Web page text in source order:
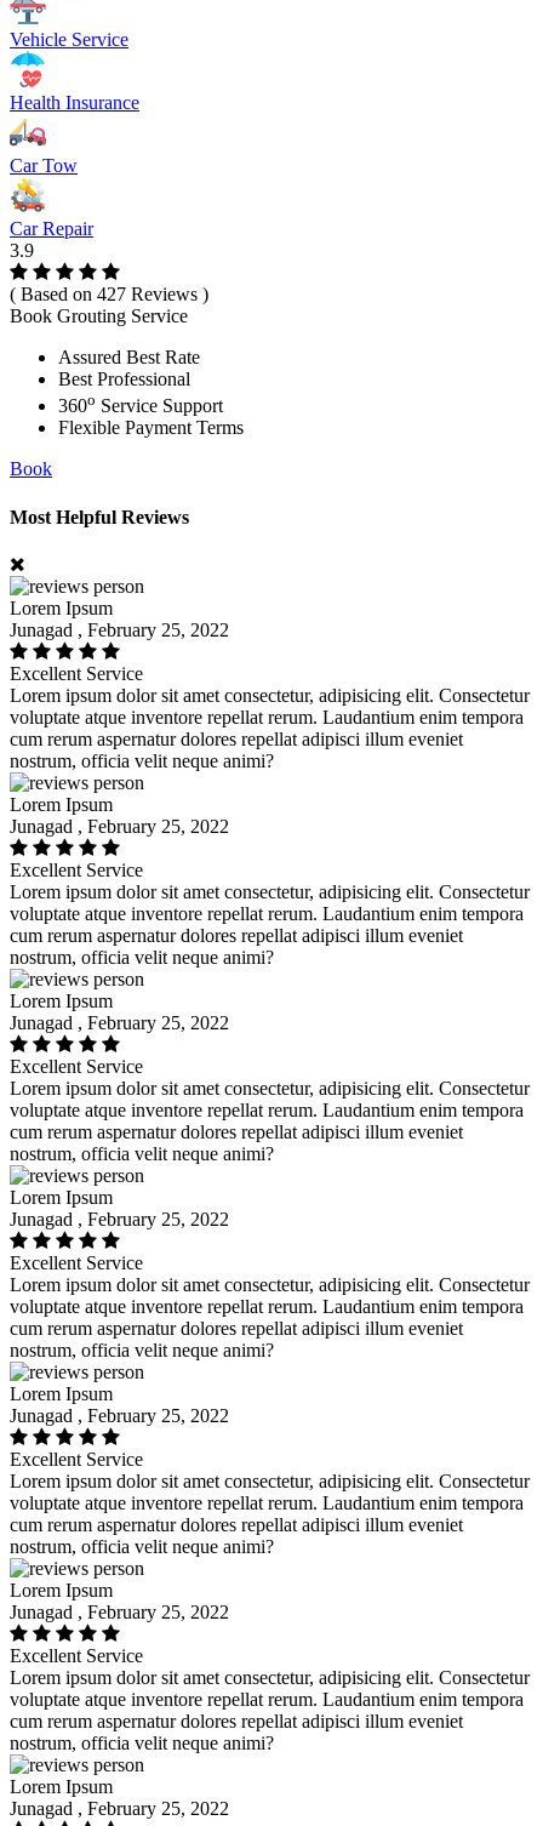
Vehicle Service
Health Insurance
Car Tow
Car Repair
3.9
( Based on 427 Reviews )
Book Grouting Service
Assured Best Rate
Best Professional
360o Service Support
Flexible Payment Terms
Book
Most Helpful Reviews
Lorem Ipsum
Junagad , February 25, 2022
Excellent Service
Lorem ipsum dolor sit amet consectetur, adipisicing elit. Consectetur
voluptate atque inventore repellat rerum. Laudantium enim tempora
cum rerum aspernatur dolores repellat adipisci illum eveniet
nostrum, officia velit neque animi?
Lorem Ipsum
Junagad , February 25, 2022
Excellent Service
Lorem ipsum dolor sit amet consectetur, adipisicing elit. Consectetur
voluptate atque inventore repellat rerum. Laudantium enim tempora
cum rerum aspernatur dolores repellat adipisci illum eveniet
nostrum, officia velit neque animi?
Lorem Ipsum
Junagad , February 25, 2022
Excellent Service
Lorem ipsum dolor sit amet consectetur, adipisicing elit. Consectetur
voluptate atque inventore repellat rerum. Laudantium enim tempora
cum rerum aspernatur dolores repellat adipisci illum eveniet
nostrum, officia velit neque animi?
Lorem Ipsum
Junagad , February 25, 2022
Excellent Service
Lorem ipsum dolor sit amet consectetur, adipisicing elit. Consectetur
voluptate atque inventore repellat rerum. Laudantium enim tempora
cum rerum aspernatur dolores repellat adipisci illum eveniet
nostrum, officia velit neque animi?
Lorem Ipsum
Junagad , February 25, 2022
Excellent Service
Lorem ipsum dolor sit amet consectetur, adipisicing elit. Consectetur
voluptate atque inventore repellat rerum. Laudantium enim tempora
cum rerum aspernatur dolores repellat adipisci illum eveniet
nostrum, officia velit neque animi?
Lorem Ipsum
Junagad , February 25, 2022
Excellent Service
Lorem ipsum dolor sit amet consectetur, adipisicing elit. Consectetur
voluptate atque inventore repellat rerum. Laudantium enim tempora
cum rerum aspernatur dolores repellat adipisci illum eveniet
nostrum, officia velit neque animi?
Lorem Ipsum
Junagad , February 25, 2022